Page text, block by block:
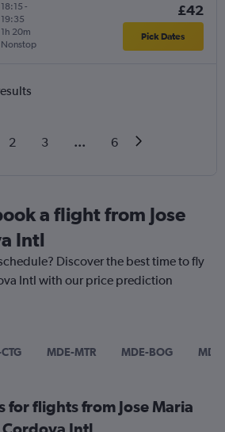
18:15 -
19:35
Nonstop
1h 20m
£42
Pick Dates
2 3 ... 6
a flight from Jose
Intl
Discover the best time to fly
Intl with our price prediction
MDE-MTR MDE-BOG
for flights from Jose Maria